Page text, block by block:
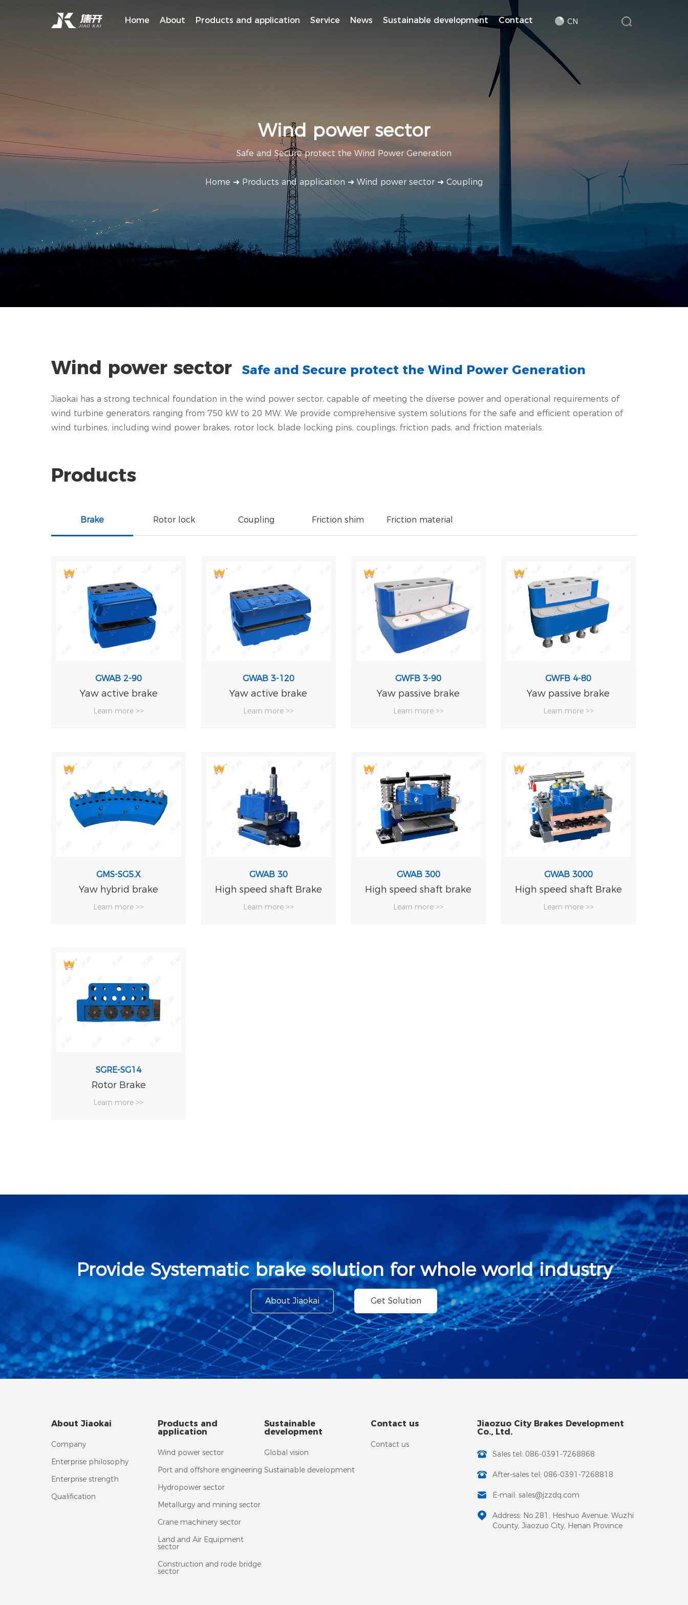
Home About Products and application Service News Sustainable development Contact CN
Wind power sector
Safe and Secure protect the Wind Power Generation
Home ➜ Products and application ➜ Wind power sector ➜ Coupling
Wind power sector Safe and Secure protect the Wind Power Generation
Jiaokai has a strong technical foundation in the wind power sector, capable of meeting the diverse power and operational requirements of
wind turbine generators ranging from 750 kW to 20 MW. We provide comprehensive system solutions for the safe and efficient operation of
wind turbines, including wind power brakes, rotor lock, blade locking pins, couplings, friction pads, and friction materials.
Products
Brake Rotor lock Coupling Friction shim Friction material
GWAB 2-90
Yaw active brake
Learn more >>
GWAB 3-120
Yaw active brake
Learn more >>
GWFB 3-90
Yaw passive brake
Learn more >>
GWFB 4-80
Yaw passive brake
Learn more >>
GMS-SG5.X
Yaw hybrid brake
Learn more >>
GWAB 30
High speed shaft Brake
Learn more >>
GWAB 300
High speed shaft brake
Learn more >>
GWAB 3000
High speed shaft Brake
Learn more >>
SGRE-SG14
Rotor Brake
Learn more >>
Provide Systematic brake solution for whole world industry
About Jiaokai Get Solution
About Jiaokai
Company
Enterprise philosophy
Enterprise strength
Qualification
Products and
application
Wind power sector
Port and offshore engineering
Hydropower sector
Metallurgy and mining sector
Crane machinery sector
Land and Air Equipment
sector
Construction and rode bridge
sector
Sustainable
development
Global vision
Sustainable development
Contact us
Contact us
Jiaozuo City Brakes Development
Co., Ltd.
Sales tel: 086-0391-7268868
After-sales tel: 086-0391-7268818
E-mail: sales@jzzdq.com
Address: No.281, Heshuo Avenue, Wuzhi
County, Jiaozuo City, Henan Province